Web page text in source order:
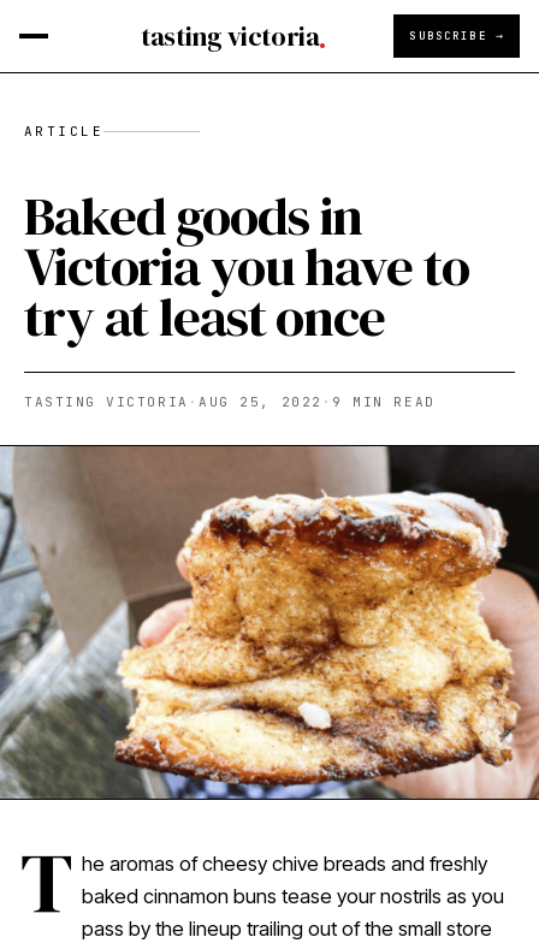
tasting victoria SUBSCRIBE →
ARTICLE
Baked goods in
Victoria you have to
try at least once
TASTING VICTORIA ·AUG 25, 2022 · 9 MIN READ
T he aromas of cheesy chive breads and freshly
baked cinnamon buns tease your nostrils as you
pass by the lineup trailing out of the small store